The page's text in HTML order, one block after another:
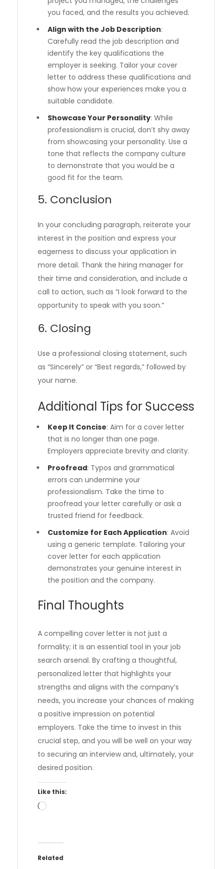
you faced, and the results you achieved.
Align with the Job Description:
Carefully read the job description and
identify the key qualifications the
employer is seeking. Tailor your cover
letter to address these qualifications and
show how your experiences make you a
suitable candidate.
Showcase Your Personality: While
professionalism is crucial, don’t shy away
from showcasing your personality. Use a
tone that reflects the company culture
to demonstrate that you would be a
good fit for the team.
5. Conclusion
In your concluding paragraph, reiterate your
interest in the position and express your
eagerness to discuss your application in
more detail. Thank the hiring manager for
their time and consideration, and include a
call to action, such as “I look forward to the
opportunity to speak with you soon.”
6. Closing
Use a professional closing statement, such
as “Sincerely” or “Best regards,” followed by
your name.
Additional Tips for Success
Keep It Concise: Aim for a cover letter
that is no longer than one page.
Employers appreciate brevity and clarity.
Proofread: Typos and grammatical
errors can undermine your
professionalism. Take the time to
proofread your letter carefully or ask a
trusted friend for feedback.
Customize for Each Application: Avoid
using a generic template. Tailoring your
cover letter for each application
demonstrates your genuine interest in
the position and the company.
Final Thoughts
A compelling cover letter is not just a
formality; it is an essential tool in your job
search arsenal. By crafting a thoughtful,
personalized letter that highlights your
strengths and aligns with the company’s
needs, you increase your chances of making
a positive impression on potential
employers. Take the time to invest in this
crucial step, and you will be well on your way
to securing an interview and, ultimately, your
desired position.
Like this:
Loading…
Related